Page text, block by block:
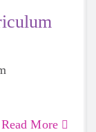
Read More